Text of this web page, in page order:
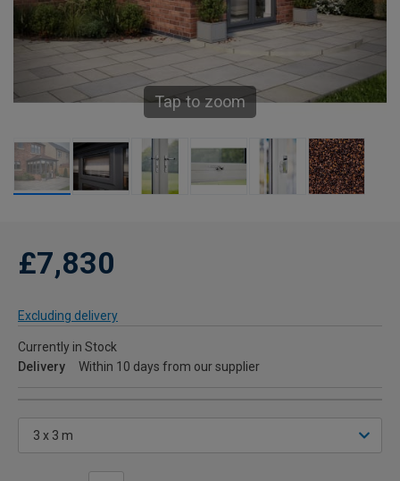
Tap to zoom
£7,830
Excluding delivery
Currently in Stock
Delivery
Within 10 days from our supplier